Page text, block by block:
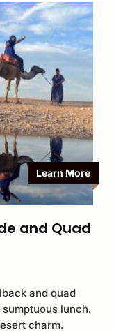
Learn More
and Quad
and quad
lunch.
charm.